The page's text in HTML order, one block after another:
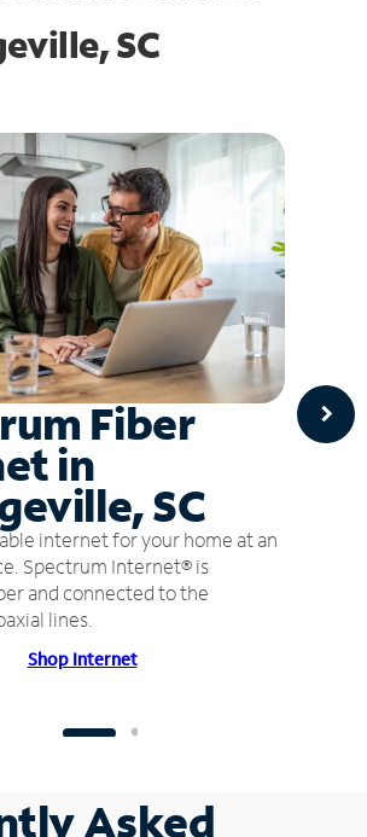
SC
Fiber
in
SC
internet for your home at an
Spectrum Internet® is
and connected to the
lines.
Shop Internet
Asked